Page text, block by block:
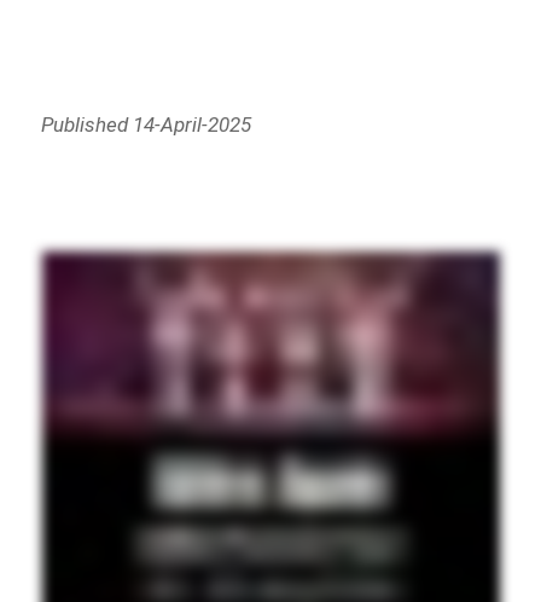
Published 14-April-2025